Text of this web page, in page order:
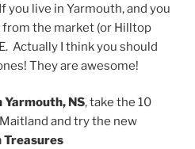
you live in Yarmouth, and you
from the market (or Hilltop
Actually I think you should
They are awesome!
Yarmouth, NS, take the 10
and try the new
Treasures